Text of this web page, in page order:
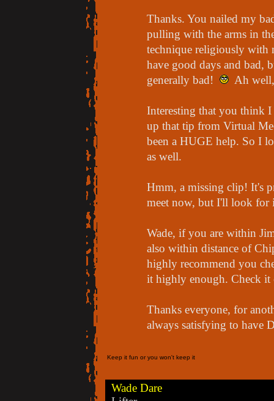
Thanks. You nailed my
pulling with the arms in
technique religiously with
have good days and bad,
generally bad!
Ah
Interesting that you think
up that tip from Virtual
been a HUGE help. So I
as well.
Hmm, a missing clip! It's
meet now, but I'll look for
Wade, if you are within
also within distance of
highly recommend you
it highly enough. Check it
Thanks everyone, for
always satisfying to have
Keep it fun or you won't keep it
Wade Dare